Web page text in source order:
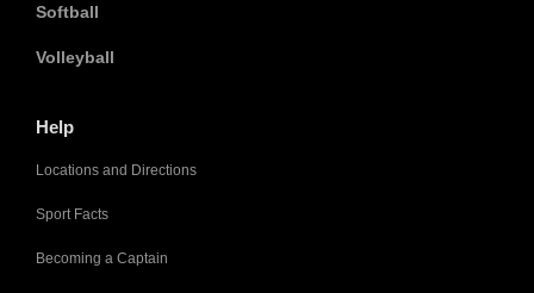
Softball
Volleyball
Help
Locations and Directions
Sport Facts
Becoming a Captain